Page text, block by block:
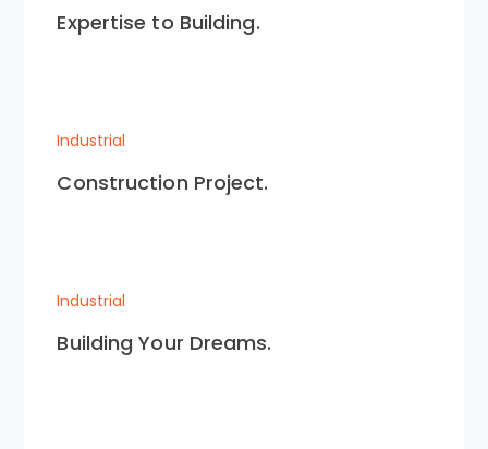
Expertise to Building.
Industrial
Construction Project.
Industrial
Building Your Dreams.